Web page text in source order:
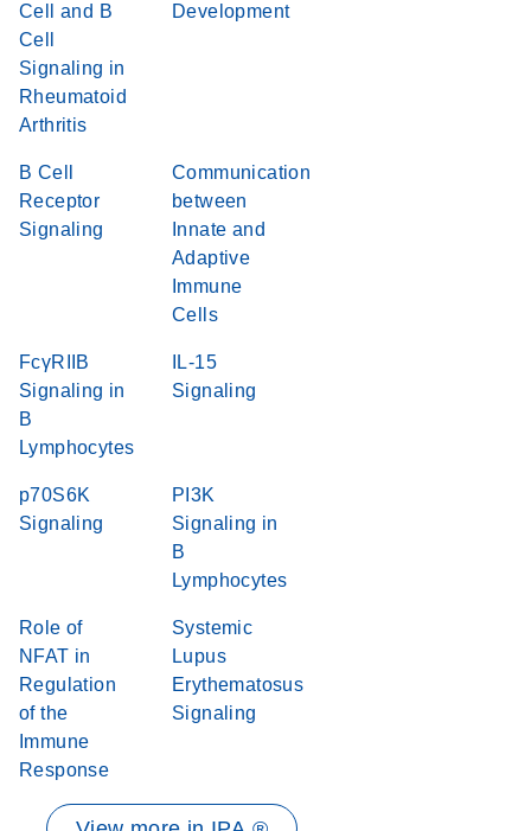
Cell and B
Cell
Signaling in
Rheumatoid
Arthritis
Development
B Cell
Receptor
Signaling
Communication
between
Innate and
Adaptive
Immune
Cells
FcγRIIB
Signaling in
B
Lymphocytes
IL-15
Signaling
p70S6K
Signaling
PI3K
Signaling in
B
Lymphocytes
Role of
NFAT in
Regulation
of the
Immune
Response
Systemic
Lupus
Erythematosus
Signaling